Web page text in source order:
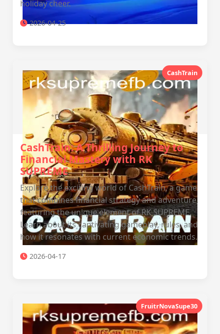
holiday cheer.
2026-04-25
CashTrain
CashTrain: A Thrilling Journey to
Financial Mastery with RK
SUPREME
Explore the exciting world of CashTrain, a game
that combines financial strategy and adventure,
featuring the unique element of RK SUPREME.
Learn about its captivating gameplay, rules, and
how it resonates with current economic trends.
2026-04-17
FruitrNovaSupe30